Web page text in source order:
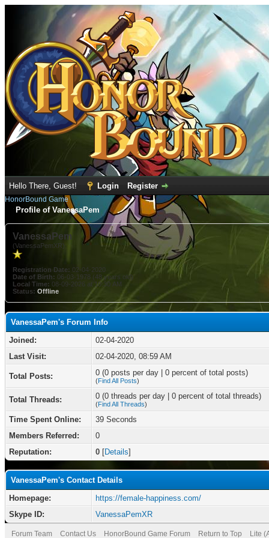
Hello There, Guest! Login Register
HonorBound Game
Profile of VanessaPem
VanessaPem
(VanessaPemXR)
Registration Date: 02-04-2020
Date of Birth: 06-03-1978 (48 years old)
Local Time: 08-09-2026 at 10:30 AM
Status: Offline
VanessaPem's Forum Info
Joined:
02-04-2020
Last Visit:
02-04-2020, 08:59 AM
Total Posts: 0 (0 posts per day | 0 percent of total posts)
(Find All Posts)
Total Threads: 0 (0 threads per day | 0 percent of total threads)
(Find All Threads)
Time Spent Online:
39 Seconds
Members Referred:
0
Reputation:
0 [Details]
VanessaPem's Contact Details
Homepage:
https://female-happiness.com/
Skype ID:
VanessaPemXR
Forum Team Contact Us HonorBound Game Forum Return to Top Lite